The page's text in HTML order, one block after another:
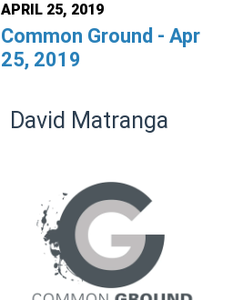
APRIL 25, 2019
Common Ground - Apr
25, 2019
David Matranga